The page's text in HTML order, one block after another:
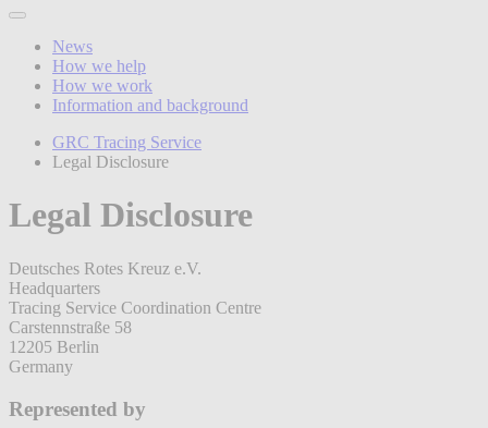
News
How we help
How we work
Information and background
GRC Tracing Service
Legal Disclosure
Legal Disclosure
Deutsches Rotes Kreuz e.V.
Headquarters
Tracing Service Coordination Centre
Carstennstraße 58
12205 Berlin
Germany
Represented by